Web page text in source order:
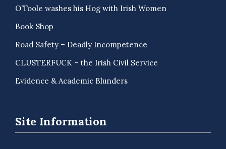
O’Toole washes his Hog with Irish Women
Book Shop
Road Safety – Deadly Incompetence
CLUSTERFUCK – the Irish Civil Service
Evidence & Academic Blunders
Site Information